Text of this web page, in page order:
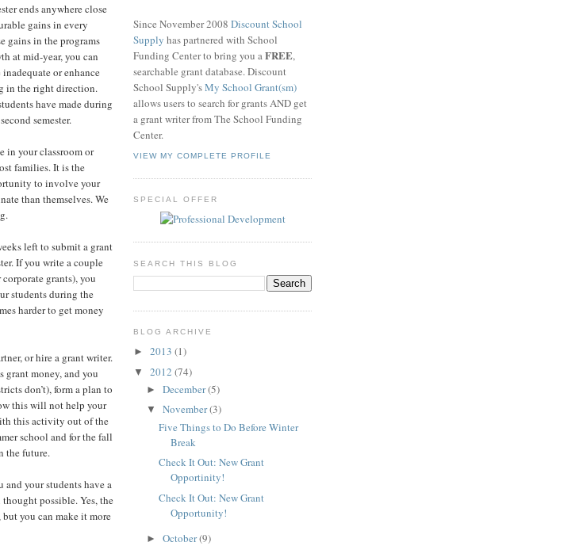
ends anywhere close
gains in every
gains in the programs
at mid-year, you can
or enhance
in the right direction.
have made during
semester.
in your classroom or
families. It is the
to involve your
than themselves. We
left to submit a grant
If you write a couple
grants), you
students during the
harder to get money
or hire a grant writer.
grant money, and you
don’t), form a plan to
this will not help your
this activity out of the
school and for the fall
the future.
your students have a
possible. Yes, the
you can make it more
Since November 2008 Discount School
Supply has partnered with School
Funding Center to bring you aFREE,
searchable grant database. Discount
School Supply'sMy School Grant(sm)
allows users to search for grants AND get
a grant writer from The School Funding
Center.
VIEW MY COMPLETE PROFILE
SPECIAL OFFER
SEARCH THIS BLOG
BLOG ARCHIVE
► 2013 (1)
▼ 2012 (74)
► December(5)
▼ November(3)
Five Things to Do Before Winter
Break
Check It Out: New Grant
Opportinity!
Check It Out: New Grant
Opportunity!
► October(9)